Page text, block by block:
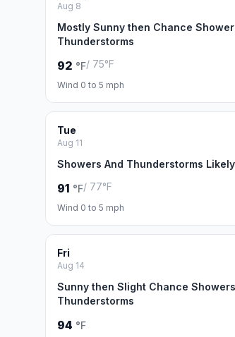
Aug 8
Mostly Sunny then Chance
Thunderstorms
92 °F/ 75°F
Wind 0 to 5 mph
Tue
Aug 11
Showers And Thunderstorms Likely
91 °F/ 77°F
Wind 0 to 5 mph
Fri
Aug 14
Sunny then Slight Chance
Thunderstorms
94 °F